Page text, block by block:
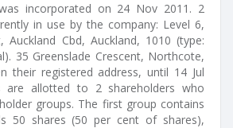
incorporated on 24 Nov 2011. 2
in use by the company: Level 6,
Auckland Cbd, Auckland, 1010 (type:
35 Greenslade Crescent, Northcote,
their registered address, until 14 Jul
are allotted to 2 shareholders who
groups. The first group contains
50 shares (50 per cent of shares),